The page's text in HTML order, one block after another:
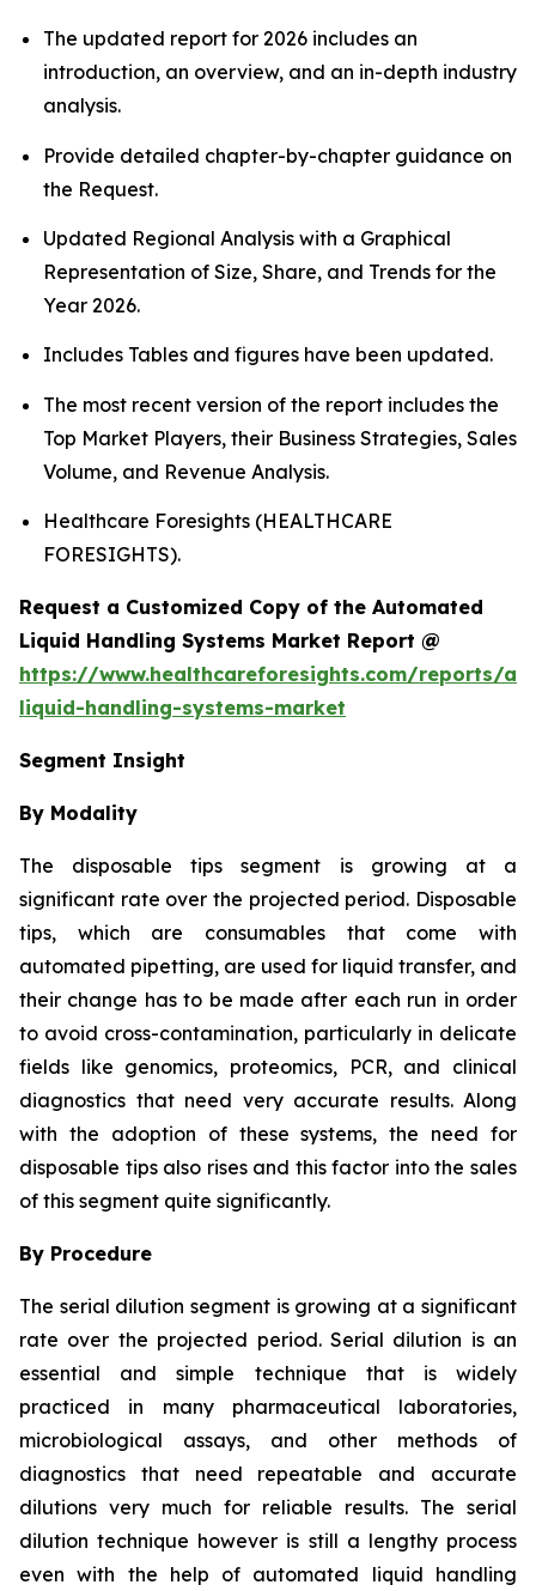
The updated report for 2026 includes an
introduction, an overview, and an in-depth industry
analysis.
Provide detailed chapter-by-chapter guidance on
the Request.
Updated Regional Analysis with a Graphical
Representation of Size, Share, and Trends for the
Year 2026.
Includes Tables and figures have been updated.
The most recent version of the report includes the
Top Market Players, their Business Strategies, Sales
Volume, and Revenue Analysis.
Healthcare Foresights (HEALTHCARE
FORESIGHTS).
Request a Customized Copy of the Automated
Liquid Handling Systems Market Report @
https://www.healthcareforesights.com/reports/
liquid-handling-systems-market
Segment Insight
By Modality
The disposable tips segment is growing at a
significant rate over the projected period. Disposable
tips, which are consumables that come with
automated pipetting, are used for liquid transfer, and
their change has to be made after each run in order
to avoid cross-contamination, particularly in delicate
fields like genomics, proteomics, PCR, and clinical
diagnostics that need very accurate results. Along
with the adoption of these systems, the need for
disposable tips also rises and this factor into the sales
of this segment quite significantly.
By Procedure
The serial dilution segment is growing at a significant
rate over the projected period. Serial dilution is an
essential and simple technique that is widely
practiced in many pharmaceutical laboratories,
microbiological assays, and other methods of
diagnostics that need repeatable and accurate
dilutions very much for reliable results. The serial
dilution technique however is still a lengthy process
even with the help of automated liquid handling